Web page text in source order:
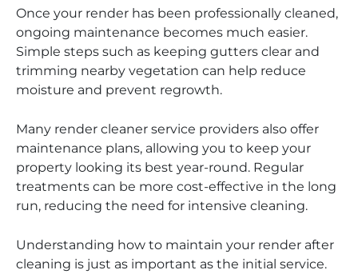
Once your render has been professionally cleaned,
ongoing maintenance becomes much easier.
Simple steps such as keeping gutters clear and
trimming nearby vegetation can help reduce
moisture and prevent regrowth.
Many render cleaner service providers also offer
maintenance plans, allowing you to keep your
property looking its best year-round. Regular
treatments can be more cost-effective in the long
run, reducing the need for intensive cleaning.
Understanding how to maintain your render after
cleaning is just as important as the initial service.